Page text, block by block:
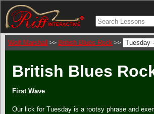
Wolf Marshall >> British Blues Rock >>
British Blues
First Wave
Our lick for Tuesday is a rootsy phrase and